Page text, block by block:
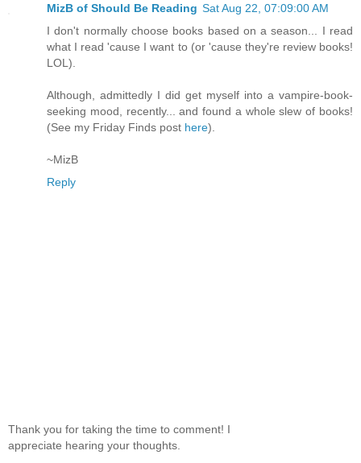
MizB of Should Be Reading Sat Aug 22, 07:09:00 AM
I don't normally choose books based on a season... I read
what I read 'cause I want to (or 'cause they're review books!
LOL).
Although, admittedly I did get myself into a vampire-book-
seeking mood, recently... and found a whole slew of books!
(See my Friday Finds post here).
~MizB
Reply
Thank you for taking the time to comment! I
appreciate hearing your thoughts.